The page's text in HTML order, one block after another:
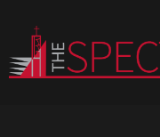
content